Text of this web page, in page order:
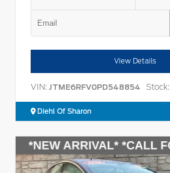
View Details
VIN: JTME6RFV0PD548854 Stock:
Diehl Of Sharon